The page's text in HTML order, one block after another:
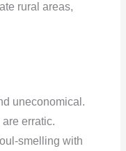
rural areas,
uneconomical.
erratic.
smelling with